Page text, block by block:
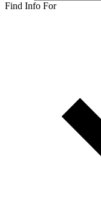
Find Info For